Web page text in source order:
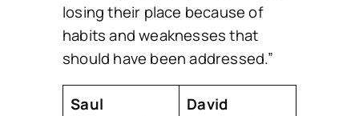
losing their place because of
habits and weaknesses that
should have been addressed.”
Saul
David